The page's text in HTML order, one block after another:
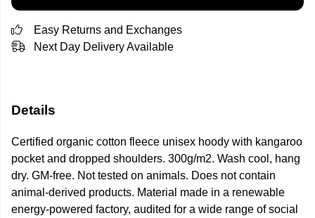
Easy Returns and Exchanges
Next Day Delivery Available
Details
Certified organic cotton fleece unisex hoody with kangaroo
pocket and dropped shoulders. 300g/m2. Wash cool, hang
dry. GM-free. Not tested on animals. Does not contain
animal-derived products. Material made in a renewable
energy-powered factory, audited for a wide range of social